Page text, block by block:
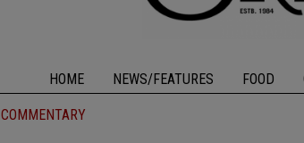
HOME NEWS/FEATURES FOOD
COMMENTARY